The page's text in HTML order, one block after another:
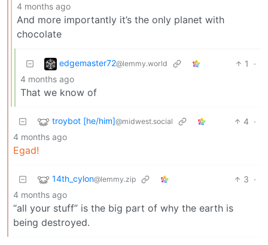
4 months ago
And more importantly it’s the only planet with
chocolate
edgemaster72@lemmy.world 1
·
4 months ago
That we know of
troybot [he/him]@midwest.social 4 ·
4 months ago
Egad!
14th_cylon@lemmy.zip 3 ·
4 months ago
“all your stuff” is the big part of why the earth is
being destroyed.